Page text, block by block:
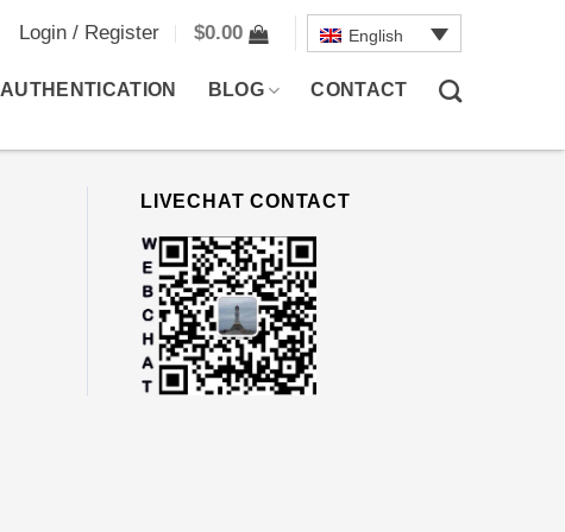
Login / Register $0.00 English
AUTHENTICATION BLOG CONTACT
LIVECHAT CONTACT